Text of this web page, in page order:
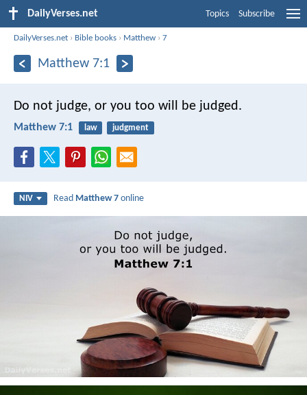
DailyVerses.net Topics Subscribe
DailyVerses.net › Bible books › Matthew ›7
Matthew 7:1
Do not judge, or you too will be judged.
Matthew 7:1 law judgment
NIV Read Matthew 7 online